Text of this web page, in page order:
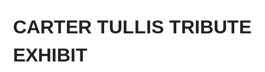
CARTER TULLIS TRIBUTE
EXHIBIT